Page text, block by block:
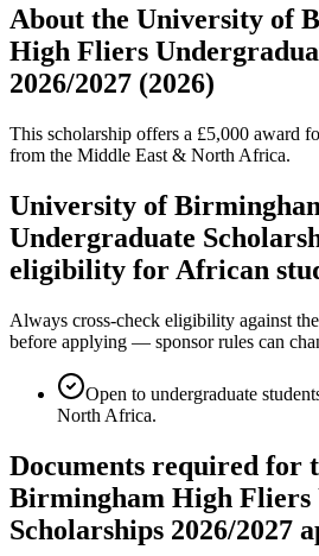
About the University of
High Fliers
2026/2027 (2026)
This scholarship offers a £5,000 award
from the Middle East & North Africa.
University of
Undergraduate
eligibility for African
Always cross-check eligibility against
before applying — sponsor rules can
Open to undergraduate
North Africa.
Documents required for
Birmingham High Fliers
Scholarships 2026/2027